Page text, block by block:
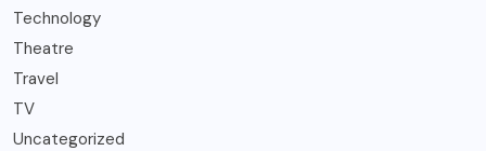
Technology
Theatre
Travel
TV
Uncategorized